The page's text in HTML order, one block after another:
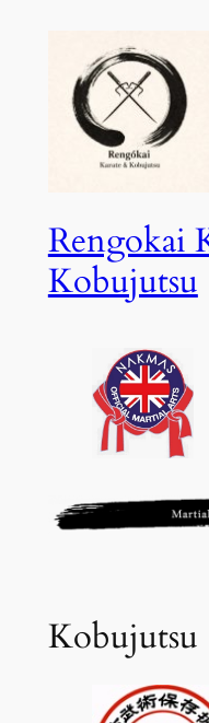
Rengokai
Kobujutsu
Kobujutsu